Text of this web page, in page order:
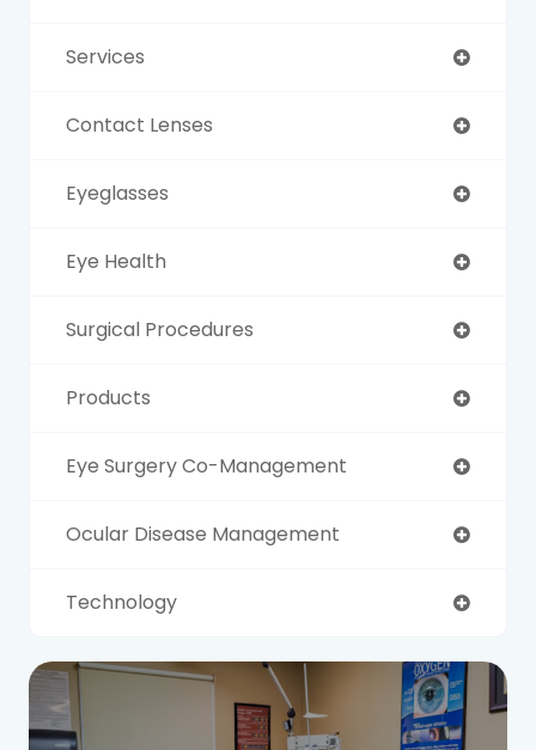
Services
Contact Lenses
Eyeglasses
Eye Health
Surgical Procedures
Products
Eye Surgery Co-Management
Ocular Disease Management
Technology